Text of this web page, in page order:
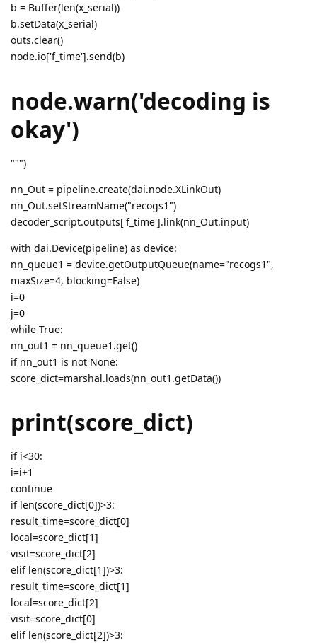
b = Buffer(len(x_serial))
b.setData(x_serial)
outs.clear()
node.io['f_time'].send(b)
node.warn('decoding is
okay')
""")
nn_Out = pipeline.create(dai.node.XLinkOut)
nn_Out.setStreamName("recogs1")
decoder_script.outputs['f_time'].link(nn_Out.input)
with dai.Device(pipeline) as device:
nn_queue1 = device.getOutputQueue(name="recogs1",
maxSize=4, blocking=False)
i=0
j=0
while True:
nn_out1 = nn_queue1.get()
if nn_out1 is not None:
score_dict=marshal.loads(nn_out1.getData())
print(score_dict)
if i<30:
i=i+1
continue
if len(score_dict[0])>3:
result_time=score_dict[0]
local=score_dict[1]
visit=score_dict[2]
elif len(score_dict[1])>3:
result_time=score_dict[1]
local=score_dict[2]
visit=score_dict[0]
elif len(score_dict[2])>3: